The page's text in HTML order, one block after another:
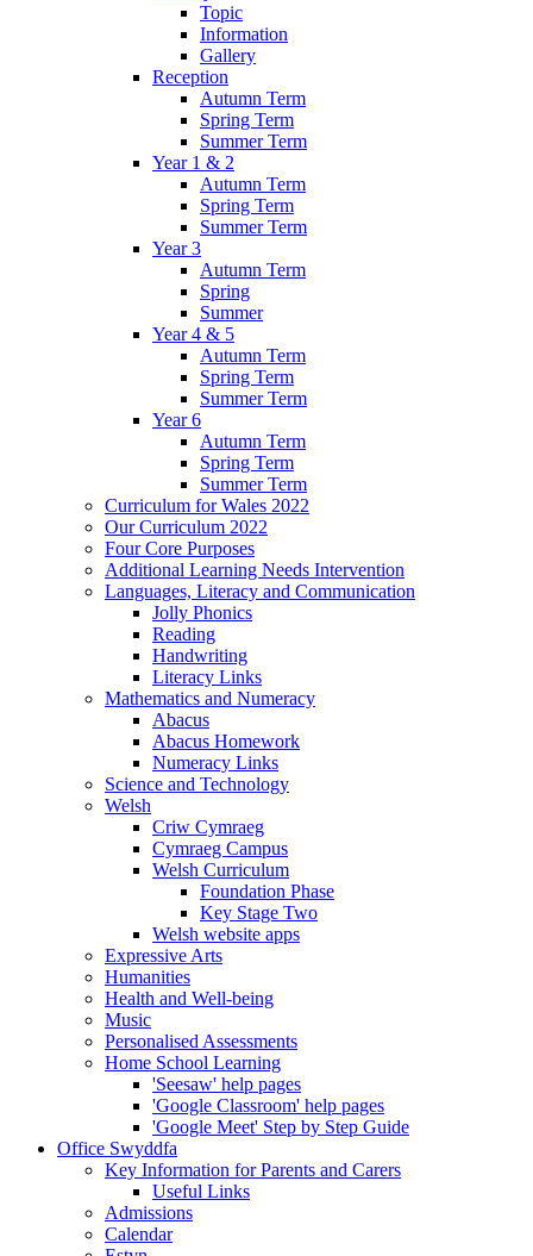
Topic
Information
Gallery
Reception
Autumn Term
Spring Term
Summer Term
Year 1 & 2
Autumn Term
Spring Term
Summer Term
Year 3
Autumn Term
Spring
Summer
Year 4 & 5
Autumn Term
Spring Term
Summer Term
Year 6
Autumn Term
Spring Term
Summer Term
Curriculum for Wales 2022
Our Curriculum 2022
Four Core Purposes
Additional Learning Needs Intervention
Languages, Literacy and Communication
Jolly Phonics
Reading
Handwriting
Literacy Links
Mathematics and Numeracy
Abacus
Abacus Homework
Numeracy Links
Science and Technology
Welsh
Criw Cymraeg
Cymraeg Campus
Welsh Curriculum
Foundation Phase
Key Stage Two
Welsh website apps
Expressive Arts
Humanities
Health and Well-being
Music
Personalised Assessments
Home School Learning
'Seesaw' help pages
'Google Classroom' help pages
'Google Meet' Step by Step Guide
Office Swyddfa
Key Information for Parents and Carers
Useful Links
Admissions
Calendar